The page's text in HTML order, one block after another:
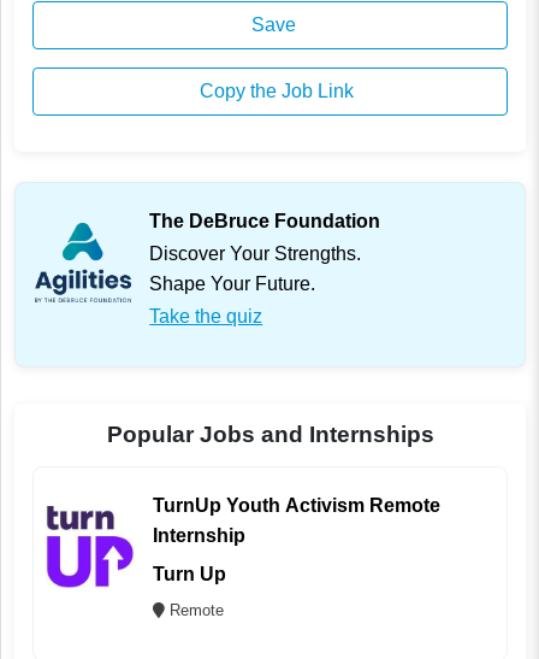
Save
Copy the Job Link
The DeBruce Foundation
Discover Your Strengths.
Shape Your Future.
Take the quiz
Popular Jobs and Internships
TurnUp Youth Activism Remote
Internship
Turn Up
Remote